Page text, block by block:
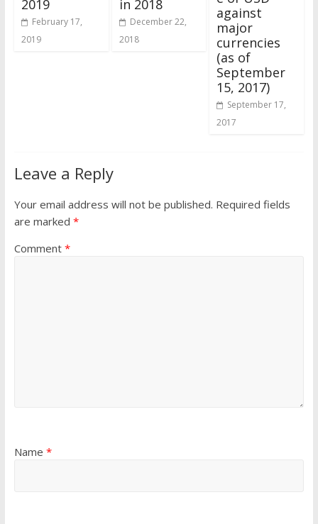
2019
February 17,
2019
in 2018
December 22,
2018
against
major
currencies
(as of
September
15, 2017)
September 17,
2017
Leave a Reply
Your email address will not be published. Required fields
are marked *
Comment *
Name *